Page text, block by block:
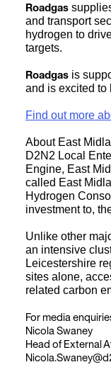
Roadgas
and transport
hydrogen to
targets.
Roadgas is
and is excited to
Find out more
About East
D2N2 Local
Engine, East
called East
Hydrogen
investment to,
Unlike other
an intensive
Leicestershire
sites alone,
related carbon
For media
Nicola Swaney
Head of External